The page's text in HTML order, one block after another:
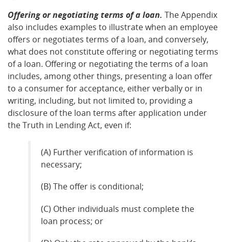
Offering or negotiating terms of a loan. The Appendix
also includes examples to illustrate when an employee
offers or negotiates terms of a loan, and conversely,
what does not constitute offering or negotiating terms
of a loan. Offering or negotiating the terms of a loan
includes, among other things, presenting a loan offer
to a consumer for acceptance, either verbally or in
writing, including, but not limited to, providing a
disclosure of the loan terms after application under
the Truth in Lending Act, even if:
(A) Further verification of information is
necessary;
(B) The offer is conditional;
(C) Other individuals must complete the
loan process; or